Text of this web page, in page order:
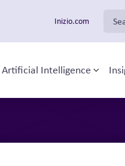
Inizio.com
sub-menu
Artificial Intelligence